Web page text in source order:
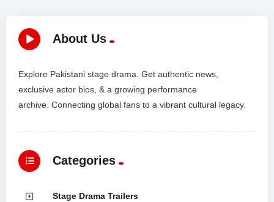
About Us
Explore Pakistani stage drama. Get authentic news,
exclusive actor bios, & a growing performance
archive. Connecting global fans to a vibrant cultural legacy.
Categories
Stage Drama Trailers